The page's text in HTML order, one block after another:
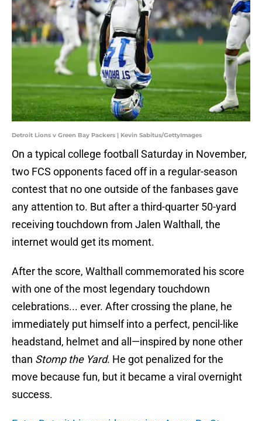
Detroit Lions v Green Bay Packers | Kevin Sabitus/GettyImages
On a typical college football Saturday in November,
two FCS opponents faced off in a regular-season
contest that no one outside of the fanbases gave
any attention to. But after a third-quarter 50-yard
receiving touchdown from Jalen Walthall, the
internet would get its moment.
After the score, Walthall commemorated his score
with one of the most legendary touchdown
celebrations... ever. After crossing the plane, he
immediately put himself into a perfect, pencil-like
headstand, helmet and all—inspired by none other
than Stomp the Yard. He got penalized for the
move because fun, but it became a viral overnight
success.